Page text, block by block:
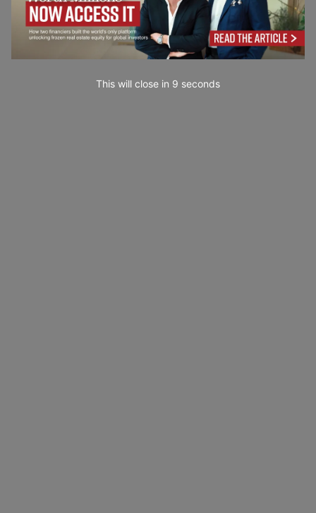
This will close in 7 seconds